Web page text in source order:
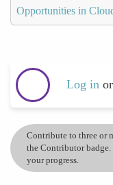
Opportunities in
Log in or
Contribute to three or
the Contributor badge.
your progress.